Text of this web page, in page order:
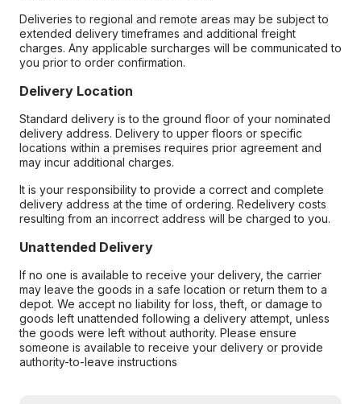
Deliveries to regional and remote areas may be subject to
extended delivery timeframes and additional freight
charges. Any applicable surcharges will be communicated to
you prior to order confirmation.
Delivery Location
Standard delivery is to the ground floor of your nominated
delivery address. Delivery to upper floors or specific
locations within a premises requires prior agreement and
may incur additional charges.
It is your responsibility to provide a correct and complete
delivery address at the time of ordering. Redelivery costs
resulting from an incorrect address will be charged to you.
Unattended Delivery
If no one is available to receive your delivery, the carrier
may leave the goods in a safe location or return them to a
depot. We accept no liability for loss, theft, or damage to
goods left unattended following a delivery attempt, unless
the goods were left without authority. Please ensure
someone is available to receive your delivery or provide
authority-to-leave instructions